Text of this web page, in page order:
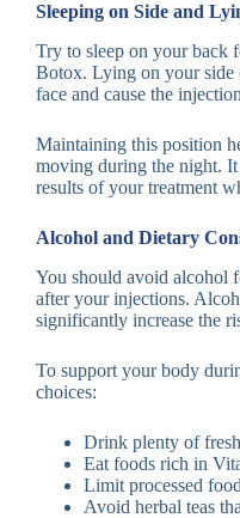
Sleeping on Side and
Try to sleep on your back
Botox. Lying on your side
face and cause the
Maintaining this position
moving during the night.
results of your treatment
Alcohol and Dietary
You should avoid alcohol
after your injections.
significantly increase the
To support your body
choices:
Drink plenty of
Eat foods rich in
Limit processed
Avoid herbal teas